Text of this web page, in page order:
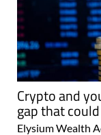
Crypto and
gap that
Elysium Wealth